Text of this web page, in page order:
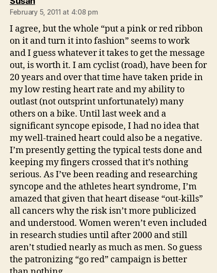
February 5, 2011 at 4:08 pm
I agree, but the whole “put a pink or red ribbon
on it and turn it into fashion” seems to work
and I guess whatever it takes to get the message
out, is worth it. I am cyclist (road), have been for
20 years and over that time have taken pride in
my low resting heart rate and my ability to
outlast (not outsprint unfortunately) many
others on a bike. Until last week and a
significant syncope episode, I had no idea that
my well-trained heart could also be a negative.
I’m presently getting the typical tests done and
keeping my fingers crossed that it’s nothing
serious. As I’ve been reading and researching
syncope and the athletes heart syndrome, I’m
amazed that given that heart disease “out-kills”
all cancers why the risk isn’t more publicized
and understood. Women weren’t even included
in research studies until after 2000 and still
aren’t studied nearly as much as men. So guess
the patronizing “go red” campaign is better